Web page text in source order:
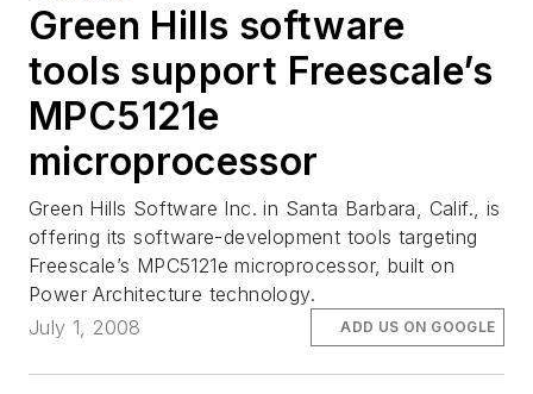
Green Hills software
tools support Freescale’s
MPC5121e
microprocessor
Green Hills Software Inc. in Santa Barbara, Calif., is
offering its software-development tools targeting
Freescale’s MPC5121e microprocessor, built on
Power Architecture technology.
July 1, 2008
ADD US ON GOOGLE